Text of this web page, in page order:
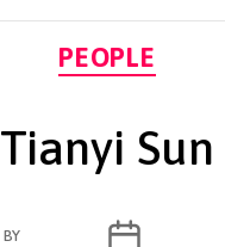
PEOPLE
Tianyi Sun
BY
POST